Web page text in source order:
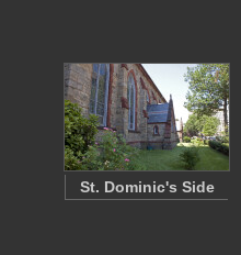
St. Dominic's Side